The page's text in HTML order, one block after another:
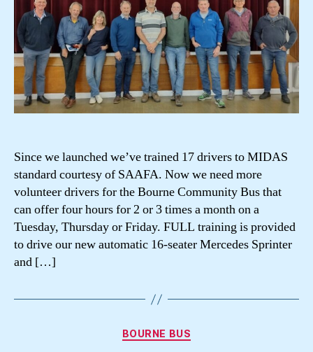
Since we launched we’ve trained 17 drivers to MIDAS
standard courtesy of SAAFA. Now we need more
volunteer drivers for the Bourne Community Bus that
can offer four hours for 2 or 3 times a month on a
Tuesday, Thursday or Friday. FULL training is provided
to drive our new automatic 16-seater Mercedes Sprinter
and […]
Categories
BOURNE BUS